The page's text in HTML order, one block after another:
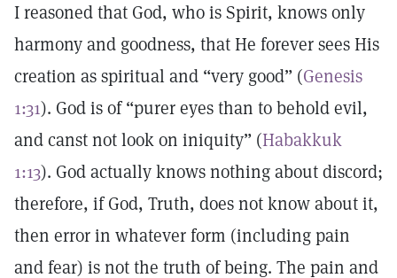
I reasoned that God, who is Spirit, knows only
harmony and goodness, that He forever sees His
creation as spiritual and “very good” (Genesis
1:31). God is of “purer eyes than to behold evil,
and canst not look on iniquity” (Habakkuk
1:13). God actually knows nothing about discord;
therefore, if God, Truth, does not know about it,
then error in whatever form (including pain
and fear) is not the truth of being. The pain and